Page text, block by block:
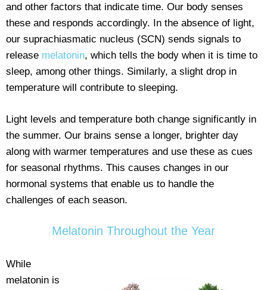
and other factors that indicate time. Our body senses
these and responds accordingly. In the absence of light,
our suprachiasmatic nucleus (SCN) sends signals to
release melatonin, which tells the body when it is time to
sleep, among other things. Similarly, a slight drop in
temperature will contribute to sleeping.
Light levels and temperature both change significantly in
the summer. Our brains sense a longer, brighter day
along with warmer temperatures and use these as cues
for seasonal rhythms. This causes changes in our
hormonal systems that enable us to handle the
challenges of each season.
Melatonin Throughout the Year
While
melatonin is